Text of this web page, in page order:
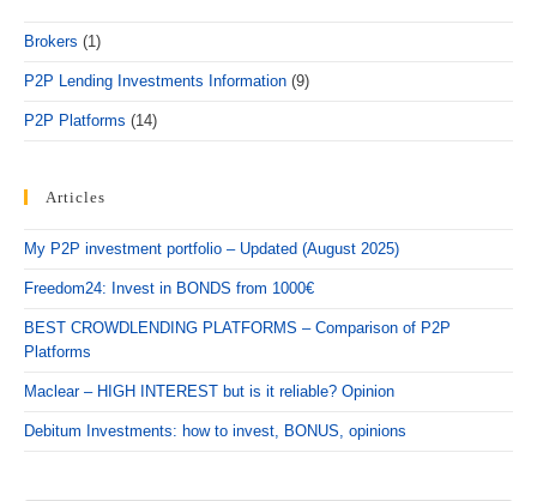
Brokers (1)
P2P Lending Investments Information (9)
P2P Platforms (14)
Articles
My P2P investment portfolio – Updated (August 2025)
Freedom24: Invest in BONDS from 1000€
BEST CROWDLENDING PLATFORMS – Comparison of P2P
Platforms
Maclear – HIGH INTEREST but is it reliable? Opinion
Debitum Investments: how to invest, BONUS, opinions